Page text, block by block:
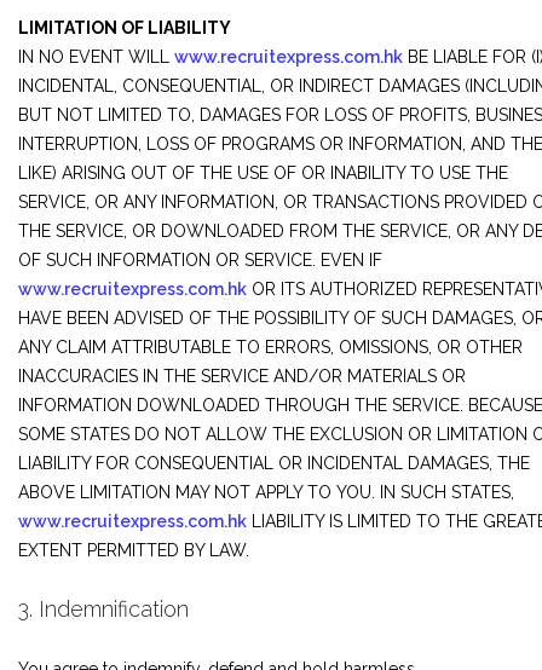
LIMITATION OF LIABILITY
IN NO EVENT WILL www.recruitexpress.com.hk BE LIABLE FOR
INCIDENTAL, CONSEQUENTIAL, OR INDIRECT DAMAGES
BUT NOT LIMITED TO, DAMAGES FOR LOSS OF PROFITS,
INTERRUPTION, LOSS OF PROGRAMS OR INFORMATION, AND THE
LIKE) ARISING OUT OF THE USE OF OR INABILITY TO USE THE
SERVICE, OR ANY INFORMATION, OR TRANSACTIONS PROVIDED
THE SERVICE, OR DOWNLOADED FROM THE SERVICE, OR ANY
OF SUCH INFORMATION OR SERVICE. EVEN IF
www.recruitexpress.com.hk OR ITS AUTHORIZED
HAVE BEEN ADVISED OF THE POSSIBILITY OF SUCH DAMAGES,
ANY CLAIM ATTRIBUTABLE TO ERRORS, OMISSIONS, OR OTHER
INACCURACIES IN THE SERVICE AND/OR MATERIALS OR
INFORMATION DOWNLOADED THROUGH THE SERVICE. BECAUSE
SOME STATES DO NOT ALLOW THE EXCLUSION OR LIMITATION
LIABILITY FOR CONSEQUENTIAL OR INCIDENTAL DAMAGES, THE
ABOVE LIMITATION MAY NOT APPLY TO YOU. IN SUCH STATES,
www.recruitexpress.com.hk LIABILITY IS LIMITED TO THE
EXTENT PERMITTED BY LAW.
3. Indemnification